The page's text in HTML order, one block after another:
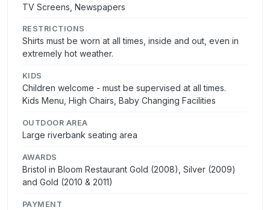
TV Screens, Newspapers
RESTRICTIONS
Shirts must be worn at all times, inside and out, even in
extremely hot weather.
KIDS
Children welcome - must be supervised at all times.
Kids Menu, High Chairs, Baby Changing Facilities
OUTDOOR AREA
Large riverbank seating area
AWARDS
Bristol in Bloom Restaurant Gold (2008), Silver (2009)
and Gold (2010 & 2011)
PAYMENT